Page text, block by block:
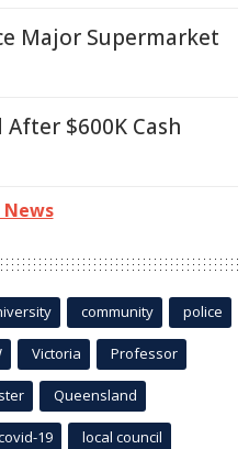
Major Supermarket
$600K Cash
community police
Victoria Professor
Queensland
19 local council